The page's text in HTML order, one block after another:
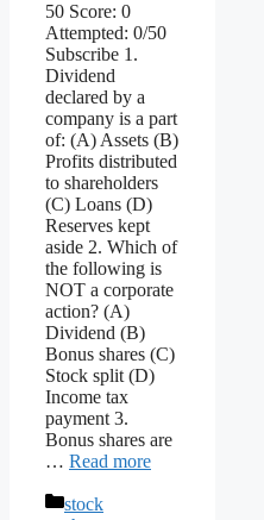
50 Score: 0
Attempted: 0/50
Subscribe 1.
Dividend
declared by a
company is a part
of: (A) Assets (B)
Profits distributed
to shareholders
(C) Loans (D)
Reserves kept
aside 2. Which of
the following is
NOT a corporate
action? (A)
Dividend (B)
Bonus shares (C)
Stock split (D)
Income tax
payment 3.
Bonus shares are
… Read more
Categories
stock